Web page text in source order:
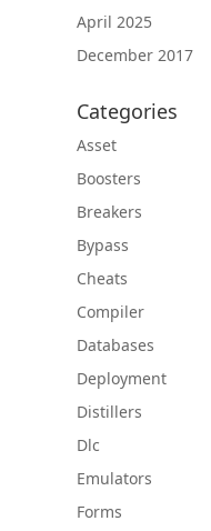
April 2025
December 2017
Categories
Asset
Boosters
Breakers
Bypass
Cheats
Compiler
Databases
Deployment
Distillers
Dlc
Emulators
Forms